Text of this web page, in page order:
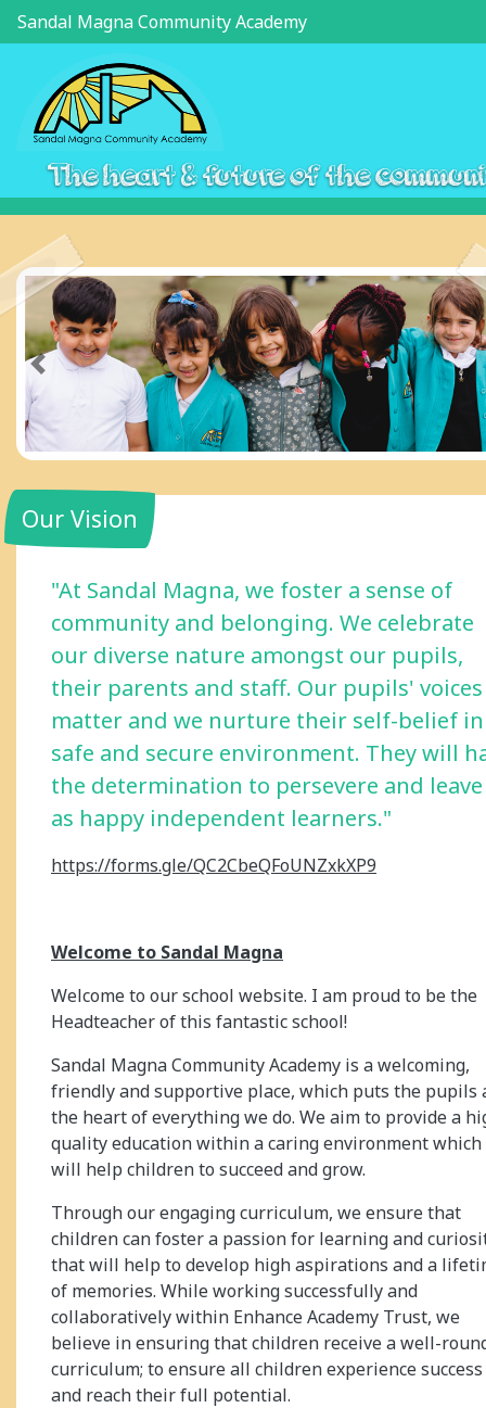
Sandal Magna Community Academy
The heart & future of the
Previous
Our Vision
"At Sandal Magna, we foster a sense of
community and belonging. We celebrate
our diverse nature amongst our pupils,
their parents and staff. Our pupils' voices
matter and we nurture their self-belief
safe and secure environment. They will
the determination to persevere and
as happy independent learners."
https://forms.gle/QC2CbeQFoUNZxkXP9
Welcome to Sandal Magna
Welcome to our school website. I am proud to be the
Headteacher of this fantastic school!
Sandal Magna Community Academy is a welcoming,
friendly and supportive place, which puts the pupils
the heart of everything we do. We aim to provide a
quality education within a caring environment which
will help children to succeed and grow.
Through our engaging curriculum, we ensure that
children can foster a passion for learning and
that will help to develop high aspirations and a
of memories. While working successfully and
collaboratively within Enhance Academy Trust, we
believe in ensuring that children receive a well-
curriculum; to ensure all children experience success
and reach their full potential.